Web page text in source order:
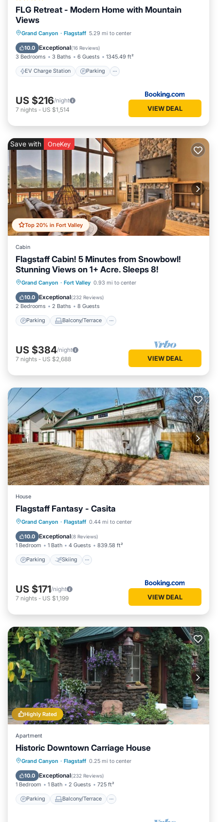
FLG Retreat - Modern Home with Mountain
Views
Grand Canyon · Flagstaff 5.29 mi to center
10.0 Exceptional(16 Reviews)
3 Bedrooms 3 Baths 6 Guests 1345.49 ft²
EV Charge Station Parking
EV Charge Station
Parking
Balcony/Terrace
US $216/night
7 nights - US $1,514 VIEW DEAL
Top 20% in Fort Valley
Save with OneKey
Cabin
Flagstaff Cabin! 5 Minutes from Snowbowl!
Stunning Views on 1+ Acre. Sleeps 8!
Grand Canyon · Fort Valley 0.93 mi to center
10.0 Exceptional(232 Reviews)
2 Bedrooms 2 Baths 8 Guests
Parking Balcony/Terrace
Parking Balcony/Terrace
Air Conditioner
US $384/night
7 nights - US $2,688 VIEW DEAL
House
Flagstaff Fantasy - Casita
Grand Canyon · Flagstaff 0.44 mi to center
10.0 Exceptional(8 Reviews)
1 Bedroom 1 Bath 4 Guests 839.58 ft²
Parking Skiing
Parking Skiing
View
Air Conditioner
US $171/night
7 nights - US $1,199 VIEW DEAL
Highly Rated
Apartment
Historic Downtown Carriage House
Grand Canyon · Flagstaff 0.25 mi to center
10.0 Exceptional(232 Reviews)
1 Bedroom 1 Bath 2 Guests 725 ft²
Parking Balcony/Terrace
Parking Balcony/Terrace
Air Conditioner